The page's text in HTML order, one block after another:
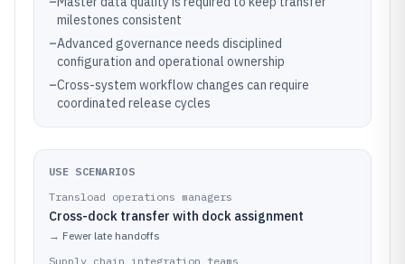
milestones consistent
–Advanced governance needs disciplined
configuration and operational ownership
–Cross-system workflow changes can require
coordinated release cycles
USE SCENARIOS
Transload operations managers
Cross-dock transfer with dock assignment
→ Fewer late handoffs
Supply chain integration teams